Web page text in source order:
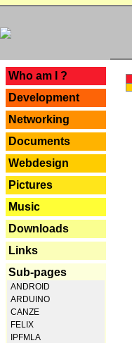
Who am I ?
Development
Networking
Documents
Webdesign
Pictures
Music
Downloads
Links
Sub-pages
ANDROID
ARDUINO
CANZE
FELIX
IPFMLA